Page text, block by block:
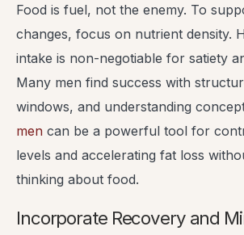
Food is fuel, not the enemy. To
changes, focus on nutrient density.
intake is non-negotiable for satiety
Many men find success with
windows, and understanding
men can be a powerful tool for
levels and accelerating fat loss
thinking about food.
Incorporate Recovery and